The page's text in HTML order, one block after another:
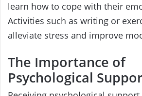
learn how to cope with their
Activities such as writing or
alleviate stress and improve
The Importance of
Psychological